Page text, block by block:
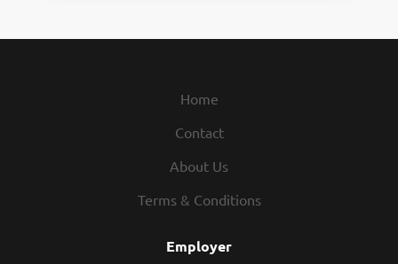
Home
Contact
About Us
Terms & Conditions
Employer